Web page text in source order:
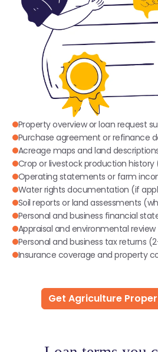
Property overview or loan request
Purchase agreement or refinance
Acreage maps and land
Crop or livestock production history
Operating statements or farm
Water rights documentation (if
Soil reports or land assessments
Personal and business financial
Appraisal and environmental review
Personal and business tax returns
Insurance coverage and property
Get Agriculture